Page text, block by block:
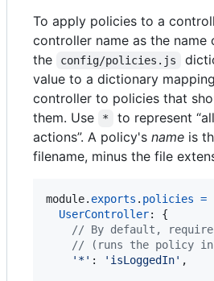
To apply policies to a
controller name as the
the
config/policies.js
value to a dictionary
controller to policies that
them. Use
*
to represent
actions”. A policy's name is
filename, minus the file
module. exports . policies =
UserController: {
// By default, require
// (runs the policy
'*' : 'isLoggedIn' ,